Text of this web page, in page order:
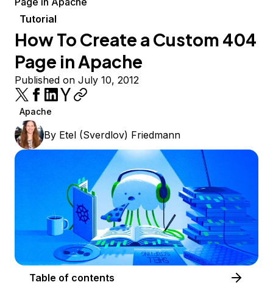
Tutorial
How To Create a Custom 404
Page in Apache
Published on July 10, 2012
Apache
By Etel (Sverdlov) Friedmann
Table of contents